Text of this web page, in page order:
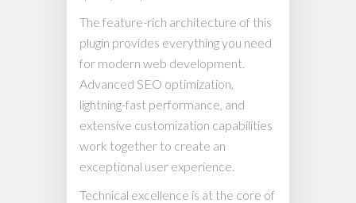
The feature-rich architecture of this
plugin provides everything you need
for modern web development.
Advanced SEO optimization,
lightning-fast performance, and
extensive customization capabilities
work together to create an
exceptional user experience.
Technical excellence is at the core of